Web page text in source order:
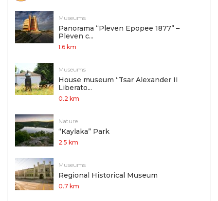
Museums
Panorama “Pleven Epopee 1877” –
Pleven c...
1.6 km
Museums
House museum “Tsar Alexander II
Liberato...
0.2 km
Nature
“Kaylaka” Park
2.5 km
Museums
Regional Historical Museum
0.7 km